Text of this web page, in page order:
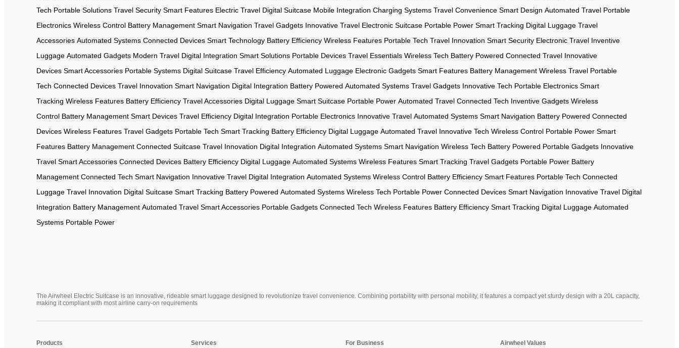
Tech Portable Solutions Travel Security Smart Features Electric Travel Digital Suitcase Mobile Integration Charging Systems Travel Convenience Smart Design Automated Travel Portable
Electronics Wireless Control Battery Management Smart Navigation Travel Gadgets Innovative Travel Electronic Suitcase Portable Power Smart Tracking Digital Luggage Travel
Accessories Automated Systems Connected Devices Smart Technology Battery Efficiency Wireless Features Portable Tech Travel Innovation Smart Security Electronic Travel Inventive
Luggage Automated Gadgets Modern Travel Digital Integration Smart Solutions Portable Devices Travel Essentials Wireless Tech Battery Powered Connected Travel Innovative
Devices Smart Accessories Portable Systems Digital Suitcase Travel Efficiency Automated Luggage Electronic Gadgets Smart Features Battery Management Wireless Travel Portable
Tech Connected Devices Travel Innovation Smart Navigation Digital Integration Battery Powered Automated Systems Travel Gadgets Innovative Tech Portable Electronics Smart
Tracking Wireless Features Battery Efficiency Travel Accessories Digital Luggage Smart Suitcase Portable Power Automated Travel Connected Tech Inventive Gadgets Wireless
Control Battery Management Smart Devices Travel Efficiency Digital Integration Portable Electronics Innovative Travel Automated Systems Smart Navigation Battery Powered Connected
Devices Wireless Features Travel Gadgets Portable Tech Smart Tracking Battery Efficiency Digital Luggage Automated Travel Innovative Tech Wireless Control Portable Power Smart
Features Battery Management Connected Suitcase Travel Innovation Digital Integration Automated Systems Smart Navigation Wireless Tech Battery Powered Portable Gadgets Innovative
Travel Smart Accessories Connected Devices Battery Efficiency Digital Luggage Automated Systems Wireless Features Smart Tracking Travel Gadgets Portable Power Battery
Management Connected Tech Smart Navigation Innovative Travel Digital Integration Automated Systems Wireless Control Battery Efficiency Smart Features Portable Tech Connected
Luggage Travel Innovation Digital Suitcase Smart Tracking Battery Powered Automated Systems Wireless Tech Portable Power Connected Devices Smart Navigation Innovative Travel Digital
Integration Battery Management Automated Travel Smart Accessories Portable Gadgets Connected Tech Wireless Features Battery Efficiency Smart Tracking Digital Luggage Automated
Systems Portable Power
The Airwheel Electric Suitcase is an innovative, rideable smart luggage designed to revolutionize travel convenience. Combining portability with personal mobility, it features a compact yet sturdy design with a 20L capacity,
making it compliant with most airline carry-on requirements
Products Services For Business Airwheel Values